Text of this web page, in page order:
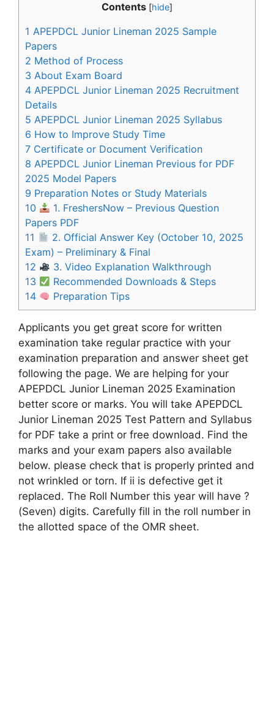
Contents [hide]
1 APEPDCL Junior Lineman 2025 Sample
Papers
2 Method of Process
3 About Exam Board
4 APEPDCL Junior Lineman 2025 Recruitment
Details
5 APEPDCL Junior Lineman 2025 Syllabus
6 How to Improve Study Time
7 Certificate or Document Verification
8 APEPDCL Junior Lineman Previous for PDF
2025 Model Papers
9 Preparation Notes or Study Materials
10
1. FreshersNow – Previous Question
Papers PDF
11
2. Official Answer Key (October 10, 2025
Exam) – Preliminary & Final
12
3. Video Explanation Walkthrough
13
Recommended Downloads & Steps
14
Preparation Tips
Applicants you get great score for written
examination take regular practice with your
examination preparation and answer sheet get
following the page. We are helping for your
APEPDCL Junior Lineman 2025 Examination
better score or marks. You will take APEPDCL
Junior Lineman 2025 Test Pattern and Syllabus
for PDF take a print or free download. Find the
marks and your exam papers also available
below. please check that is properly printed and
not wrinkled or torn. If ii is defective get it
replaced. The Roll Number this year will have ?
(Seven) digits. Carefully fill in the roll number in
the allotted space of the OMR sheet.